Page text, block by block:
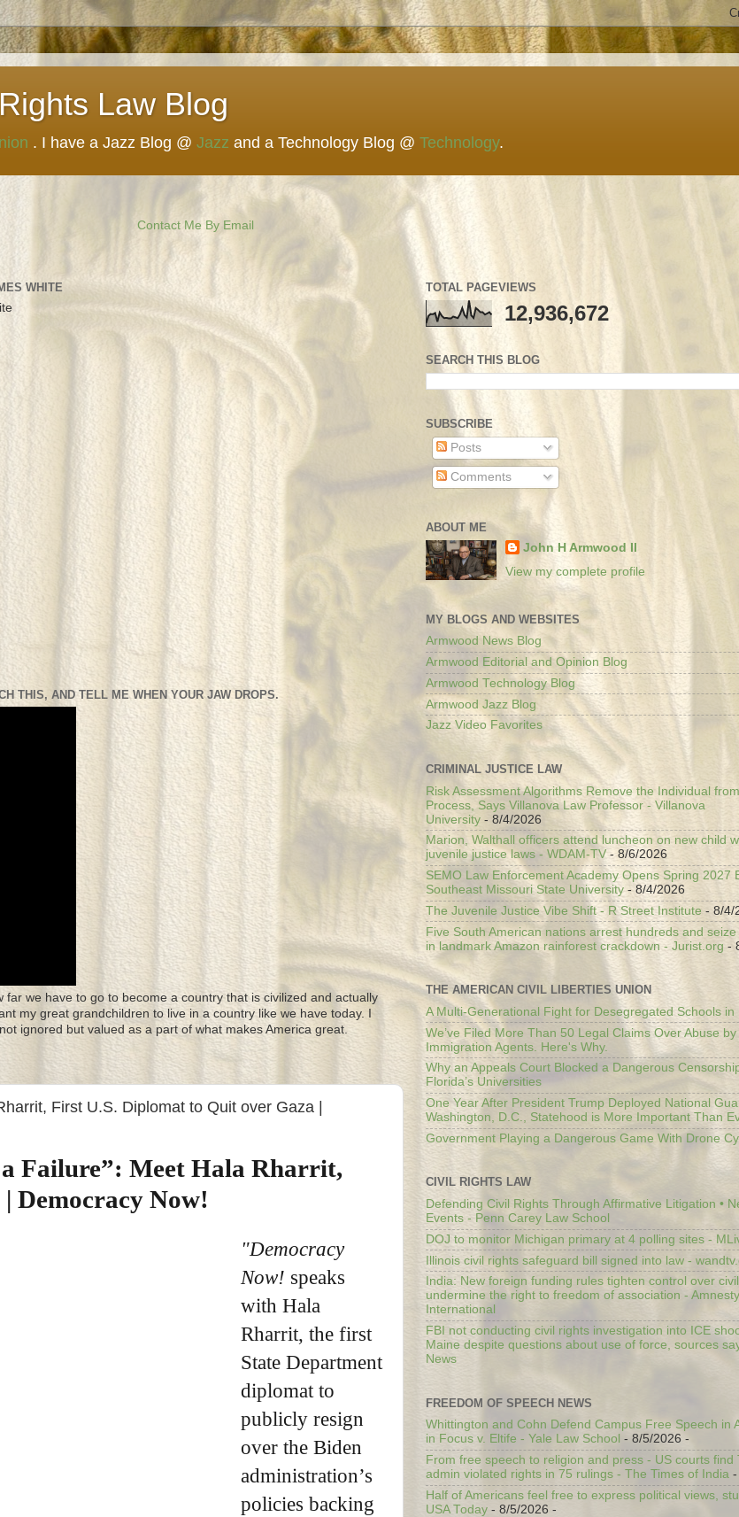
Law Blog
. I have a Jazz Blog @ Jazz and a Technology Blog @ Technology.
Contact Me By Email
WHITE
THIS, AND TELL ME WHEN YOUR JAW DROPS.
we have to go to become a country that is civilized and actually
my great grandchildren to live in a country like we have today. I
ignored but valued as a part of what makes America great.
First U.S. Diplomat to Quit over Gaza |
Failure”: Meet Hala Rharrit,
Democracy Now!
"Democracy
Now! speaks
with Hala
Rharrit, the first
State Department
diplomat to
publicly resign
over the Biden
administration’s
policies backing
TOTAL PAGEVIEWS
12,936,672
SEARCH THIS BLOG
SUBSCRIBE
Posts
Comments
ABOUT ME
John H Armwood II
View my complete profile
MY BLOGS AND WEBSITES
Armwood News Blog
Armwood Editorial and Opinion Blog
Armwood Technology Blog
Armwood Jazz Blog
Jazz Video Favorites
CRIMINAL JUSTICE LAW
Risk Assessment Algorithms Remove the Individual
Process, Says Villanova Law Professor - Villanova
University - 8/4/2026
Marion, Walthall officers attend luncheon on new child
juvenile justice laws - WDAM-TV - 8/6/2026
SEMO Law Enforcement Academy Opens Spring 2027
Southeast Missouri State University - 8/4/2026
The Juvenile Justice Vibe Shift - R Street Institute - 8/4/
Five South American nations arrest hundreds and
in landmark Amazon rainforest crackdown - Jurist.org -
THE AMERICAN CIVIL LIBERTIES UNION
A Multi-Generational Fight for Desegregated Schools in
We’ve Filed More Than 50 Legal Claims Over Abuse
Immigration Agents. Here's Why.
Why an Appeals Court Blocked a Dangerous
Florida’s Universities
One Year After President Trump Deployed National
Washington, D.C., Statehood is More Important Than
Government Playing a Dangerous Game With Drone
CIVIL RIGHTS LAW
Defending Civil Rights Through Affirmative Litigation •
Events - Penn Carey Law School
DOJ to monitor Michigan primary at 4 polling sites -
Illinois civil rights safeguard bill signed into law -
India: New foreign funding rules tighten control over
undermine the right to freedom of association - Amnesty
International
FBI not conducting civil rights investigation into ICE
Maine despite questions about use of force, sources
News
FREEDOM OF SPEECH NEWS
Whittington and Cohn Defend Campus Free Speech in
in Focus v. Eltife - Yale Law School - 8/5/2026 -
From free speech to religion and press - US courts find
admin violated rights in 75 rulings - The Times of India -
Half of Americans feel free to express political views,
USA Today - 8/5/2026 -